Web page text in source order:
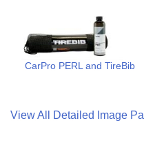
CarPro PERL and TireBib
View All Detailed Image